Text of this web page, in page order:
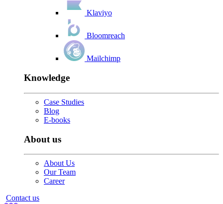
Klaviyo
Bloomreach
Mailchimp
Knowledge
Case Studies
Blog
E-books
About us
About Us
Our Team
Career
Contact us